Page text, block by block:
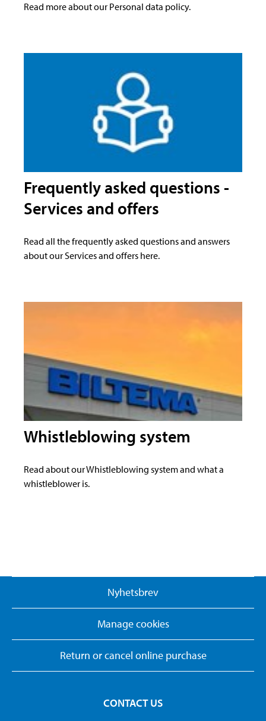
Read more about our Personal data policy.
Frequently asked questions -
Services and offers
Read all the frequently asked questions and answers
about our Services and offers here.
Whistleblowing system
Read about our Whistleblowing system and what a
whistleblower is.
Nyhetsbrev
Manage cookies
Return or cancel online purchase
CONTACT US